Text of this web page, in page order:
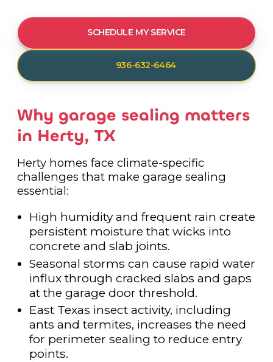
SCHEDULE MY SERVICE
936-632-6464
Why garage sealing matters
in Herty, TX
Herty homes face climate-specific
challenges that make garage sealing
essential:
High humidity and frequent rain create
persistent moisture that wicks into
concrete and slab joints.
Seasonal storms can cause rapid water
influx through cracked slabs and gaps
at the garage door threshold.
East Texas insect activity, including
ants and termites, increases the need
for perimeter sealing to reduce entry
points.